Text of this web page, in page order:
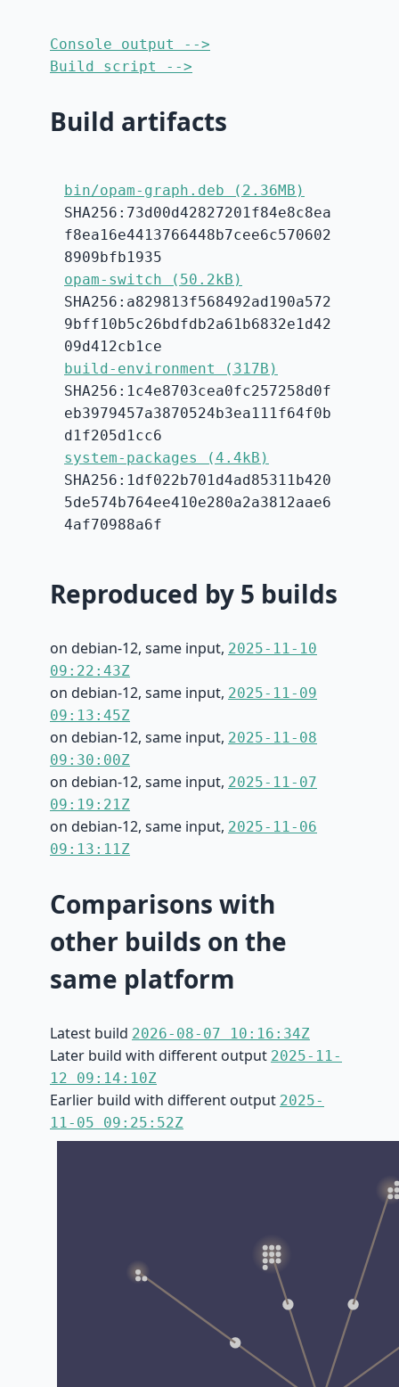
Console output -->
Build script -->
Build artifacts
bin/opam-graph.deb (2.36MB)
SHA256:73d00d42827201f84e8c8ea
f8ea16e4413766448b7cee6c570602
8909bfb1935
opam-switch (50.2kB)
SHA256:a829813f568492ad190a572
9bff10b5c26bdfdb2a61b6832e1d42
09d412cb1ce
build-environment (317B)
SHA256:1c4e8703cea0fc257258d0f
eb3979457a3870524b3ea111f64f0b
d1f205d1cc6
system-packages (4.4kB)
SHA256:1df022b701d4ad85311b420
5de574b764ee410e280a2a3812aae6
4af70988a6f
Reproduced by 5 builds
on debian-12, same input, 2025-11-10
09:22:43Z
on debian-12, same input, 2025-11-09
09:13:45Z
on debian-12, same input, 2025-11-08
09:30:00Z
on debian-12, same input, 2025-11-07
09:19:21Z
on debian-12, same input, 2025-11-06
09:13:11Z
Comparisons with
other builds on the
same platform
Latest build 2026-08-07 10:16:34Z
Later build with different output 2025-11-
12 09:14:10Z
Earlier build with different output 2025-
11-05 09:25:52Z